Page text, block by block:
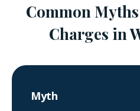
Common
Charges in
Myth